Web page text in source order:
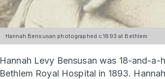
Hannah Bensusan photographed c.1893 at Bethlem
Hannah Levy Bensusan was 18-and-
Bethlem Royal Hospital in 1893.